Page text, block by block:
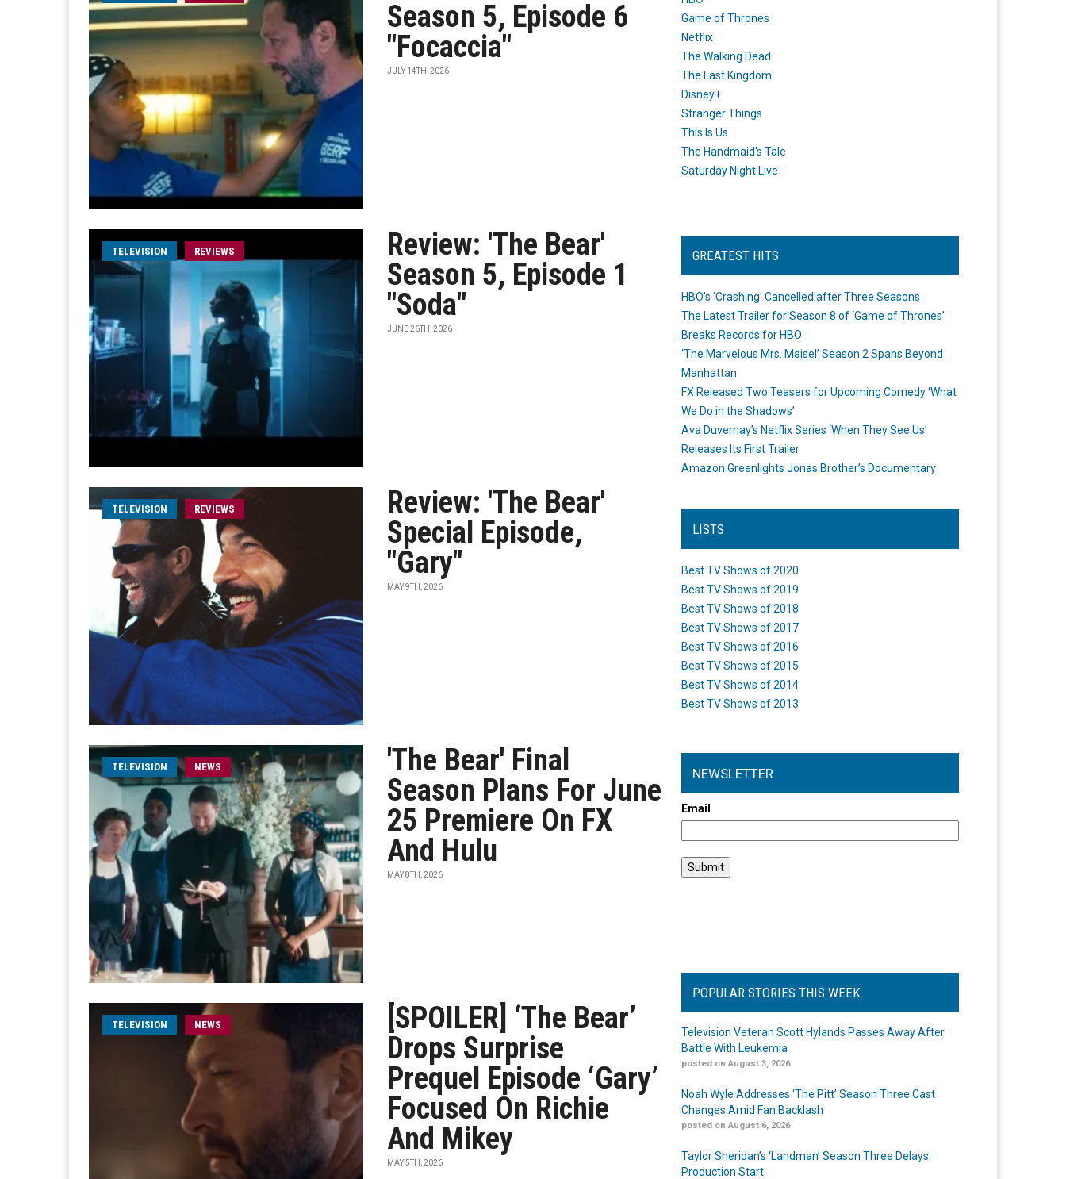
Season 5, Episode 6
"Focaccia"
JULY 14TH, 2026
TELEVISION REVIEWS
Review: 'The Bear'
Season 5, Episode 1
"Soda"
JUNE 26TH, 2026
TELEVISION REVIEWS
Review: 'The Bear'
Special Episode,
"Gary"
MAY 9TH, 2026
TELEVISION NEWS
'The Bear' Final
Season Plans For June
25 Premiere On FX
And Hulu
MAY 8TH, 2026
TELEVISION NEWS
[SPOILER] ‘The Bear’
Drops Surprise
Prequel Episode ‘Gary’
Focused On Richie
And Mikey
MAY 5TH, 2026
Game of Thrones
Netflix
The Walking Dead
The Last Kingdom
Disney+
Stranger Things
This Is Us
The Handmaid's Tale
Saturday Night Live
GREATEST HITS
HBO’s ‘Crashing’ Cancelled after Three Seasons
The Latest Trailer for Season 8 of ‘Game of Thrones’
Breaks Records for HBO
‘The Marvelous Mrs. Maisel’ Season 2 Spans Beyond
Manhattan
FX Released Two Teasers for Upcoming Comedy ‘What
We Do in the Shadows’
Ava Duvernay’s Netflix Series ‘When They See Us’
Releases Its First Trailer
Amazon Greenlights Jonas Brother’s Documentary
LISTS
Best TV Shows of 2020
Best TV Shows of 2019
Best TV Shows of 2018
Best TV Shows of 2017
Best TV Shows of 2016
Best TV Shows of 2015
Best TV Shows of 2014
Best TV Shows of 2013
NEWSLETTER
Email
POPULAR STORIES THIS WEEK
Television Veteran Scott Hylands Passes Away After
Battle With Leukemia
posted on August 3, 2026
Noah Wyle Addresses ‘The Pitt’ Season Three Cast
Changes Amid Fan Backlash
posted on August 6, 2026
Taylor Sheridan’s ‘Landman’ Season Three Delays
Production Start